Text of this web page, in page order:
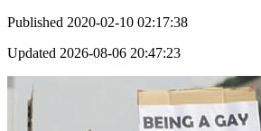
Published 2020-02-10 02:17:38
Updated 2026-08-06 20:47:23